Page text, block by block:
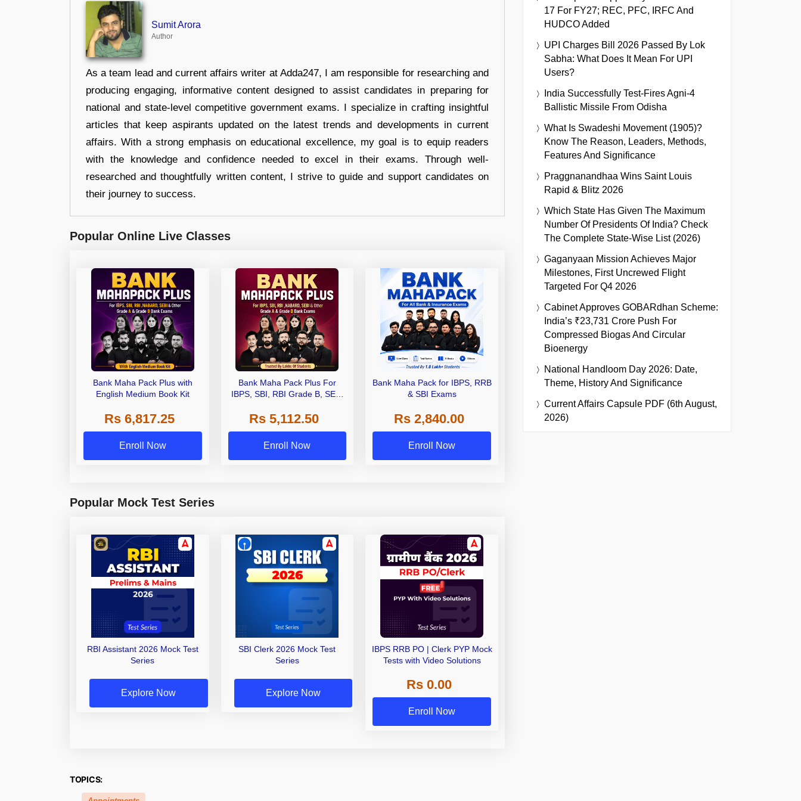
Sumit Arora
Author
As a team lead and current affairs writer at Adda247, I am responsible for researching and
producing engaging, informative content designed to assist candidates in preparing for
national and state-level competitive government exams. I specialize in crafting insightful
articles that keep aspirants updated on the latest trends and developments in current
affairs. With a strong emphasis on educational excellence, my goal is to equip readers
with the knowledge and confidence needed to excel in their exams. Through well-
researched and thoughtfully written content, I strive to guide and support candidates on
their journey to success.
Popular Online Live Classes
Bank Maha Pack Plus with
English Medium Book Kit
Rs 6,817.25
Enroll Now
Bank Maha Pack Plus For
IBPS, SBI, RBI Grade B, SEBI
Other Grade A & Grade B Bank
Exams
Rs 5,112.50
Enroll Now
Bank Maha Pack for IBPS, RRB
& SBI Exams
Rs 2,840.00
Enroll Now
Popular Mock Test Series
RBI Assistant 2026 Mock Test
Series
Explore Now
SBI Clerk 2026 Mock Test
Series
Explore Now
IBPS RRB PO | Clerk PYP Mock
Tests with Video Solutions
Rs 0.00
Enroll Now
TOPICS:
17 For FY27; REC, PFC, IRFC And
HUDCO Added
UPI Charges Bill 2026 Passed By Lok
Sabha: What Does It Mean For UPI
Users?
India Successfully Test-Fires Agni-4
Ballistic Missile From Odisha
What Is Swadeshi Movement (1905)?
Know The Reason, Leaders, Methods,
Features And Significance
Praggnanandhaa Wins Saint Louis
Rapid & Blitz 2026
Which State Has Given The Maximum
Number Of Presidents Of India? Check
The Complete State-Wise List (2026)
Gaganyaan Mission Achieves Major
Milestones, First Uncrewed Flight
Targeted For Q4 2026
Cabinet Approves GOBARdhan Scheme:
India’s ₹23,731 Crore Push For
Compressed Biogas And Circular
Bioenergy
National Handloom Day 2026: Date,
Theme, History And Significance
Current Affairs Capsule PDF (6th August,
2026)